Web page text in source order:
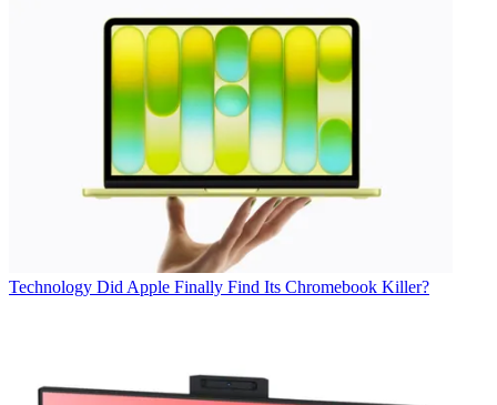
Technology Did Apple Finally Find Its Chromebook Killer?